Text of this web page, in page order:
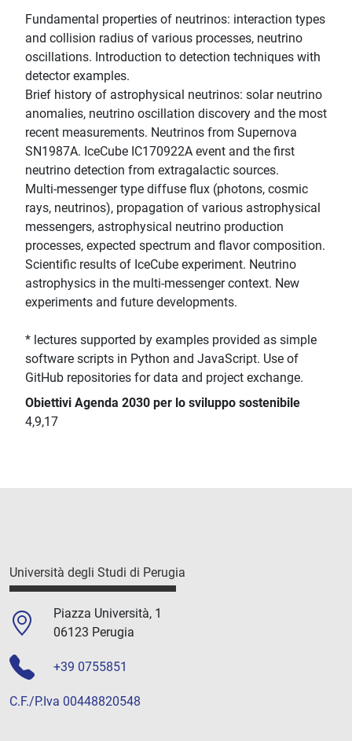
Fundamental properties of neutrinos: interaction types
and collision radius of various processes, neutrino
oscillations. Introduction to detection techniques with
detector examples.
Brief history of astrophysical neutrinos: solar neutrino
anomalies, neutrino oscillation discovery and the most
recent measurements. Neutrinos from Supernova
SN1987A. IceCube IC170922A event and the first
neutrino detection from extragalactic sources.
Multi-messenger type diffuse flux (photons, cosmic
rays, neutrinos), propagation of various astrophysical
messengers, astrophysical neutrino production
processes, expected spectrum and flavor composition.
Scientific results of IceCube experiment. Neutrino
astrophysics in the multi-messenger context. New
experiments and future developments.
* lectures supported by examples provided as simple
software scripts in Python and JavaScript. Use of
GitHub repositories for data and project exchange.
Obiettivi Agenda 2030 per lo sviluppo sostenibile
4,9,17
Università degli Studi di Perugia
Piazza Università, 1
06123 Perugia
+39 0755851
C.F./P.Iva 00448820548